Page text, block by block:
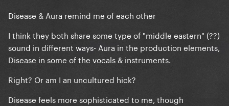
Disease & Aura remind me of each other
I think they both share some type of "middle eastern" (??)
sound in different ways- Aura in the production elements,
Disease in some of the vocals & instruments.
Right? Or am I an uncultured hick?
Disease feels more sophisticated to me, though